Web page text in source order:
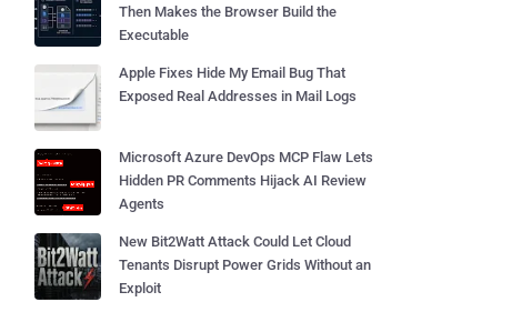
Then Makes the Browser Build the
Executable
Apple Fixes Hide My Email Bug That
Exposed Real Addresses in Mail Logs
Microsoft Azure DevOps MCP Flaw Lets
Hidden PR Comments Hijack AI Review
Agents
New Bit2Watt Attack Could Let Cloud
Tenants Disrupt Power Grids Without an
Exploit